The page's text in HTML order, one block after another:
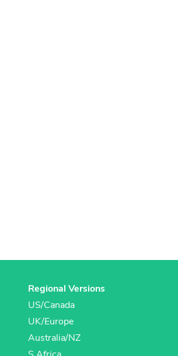
Regional Versions
US/Canada
UK/Europe
Australia/NZ